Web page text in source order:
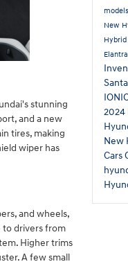
stunning
and a new
tires, making
wiper has
and wheels,
to drivers from
Higher trims
A few small
models
New
Hybrid
Elantra
2024
New
Cars